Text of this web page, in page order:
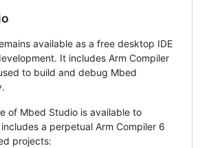
available as a free desktop IDE
It includes Arm Compiler
to build and debug Mbed
of Mbed Studio is available to
a perpetual Arm Compiler 6
projects: